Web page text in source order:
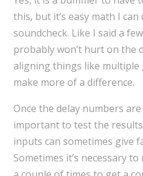
this, but it’s easy math I
soundcheck. Like I said a
probably won’t hurt on the
aligning things like multiple
make more of a difference.
Once the delay numbers
important to test the
inputs can sometimes give
Sometimes it’s necessary